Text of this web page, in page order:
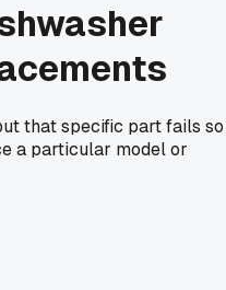
that specific part fails so
a particular model or